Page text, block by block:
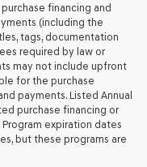
financing and
(including the
tags, documentation
required by law or
may not include upfront
for the purchase
payments. Listed Annual
purchase financing or
expiration dates
but these programs are